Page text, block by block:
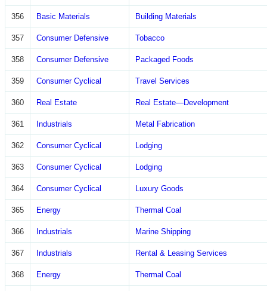
356 Basic Materials Building Materials
357 Consumer Defensive Tobacco
358 Consumer Defensive Packaged Foods
359 Consumer Cyclical Travel Services
360 Real Estate Real Estate—Development
361 Industrials Metal Fabrication
362 Consumer Cyclical Lodging
363 Consumer Cyclical Lodging
364 Consumer Cyclical Luxury Goods
365 Energy Thermal Coal
366 Industrials Marine Shipping
367 Industrials Rental & Leasing Services
368 Energy Thermal Coal